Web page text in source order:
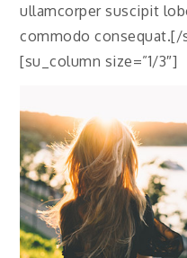
ullamcorper suscipit
commodo consequat.[/
[su_column size=”1/3″]